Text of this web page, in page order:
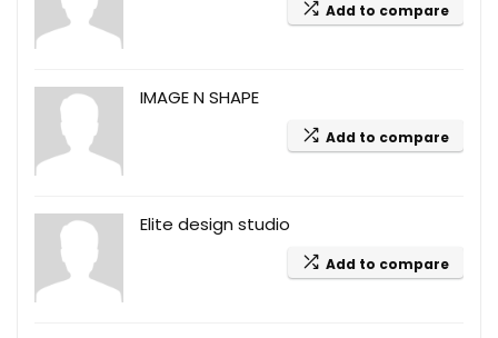
Add to compare
IMAGE N SHAPE
Add to compare
Elite design studio
Add to compare